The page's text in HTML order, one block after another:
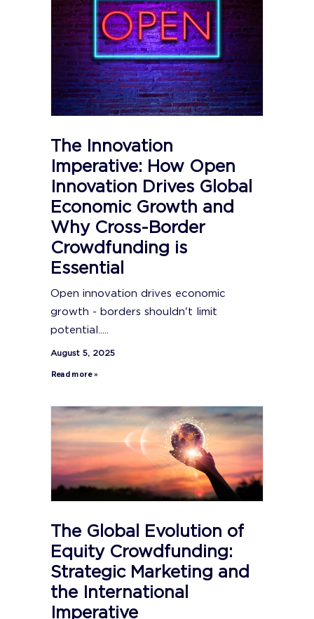
The Innovation
Imperative: How Open
Innovation Drives Global
Economic Growth and
Why Cross-Border
Crowdfunding is
Essential
Open innovation drives economic
growth - borders shouldn't limit
potential.....
August 5, 2025
Read more »
The Global Evolution of
Equity Crowdfunding:
Strategic Marketing and
the International
Imperative